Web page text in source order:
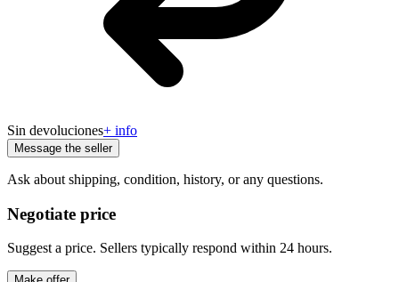
Sin devoluciones+ info
Message the seller
Ask about shipping, condition, history, or any questions.
Negotiate price
Suggest a price. Sellers typically respond within 24 hours.